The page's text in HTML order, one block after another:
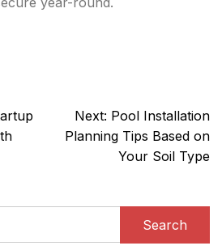
Next: Pool Installation
Planning Tips Based on
Your Soil Type